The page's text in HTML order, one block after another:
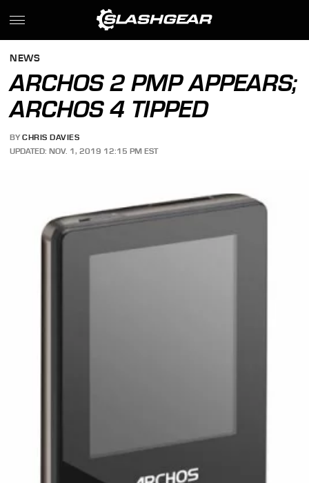
NEWS
ARCHOS 2 PMP APPEARS;
ARCHOS 4 TIPPED
BY CHRIS DAVIES
UPDATED: NOV. 1, 2019 12:15 PM EST